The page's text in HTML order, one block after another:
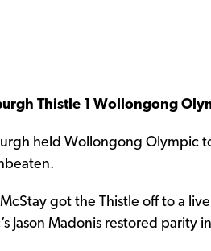
Thistle 1 Wollongong
held Wollongong Olympic
got the Thistle off to a
Jason Madonis restored parity